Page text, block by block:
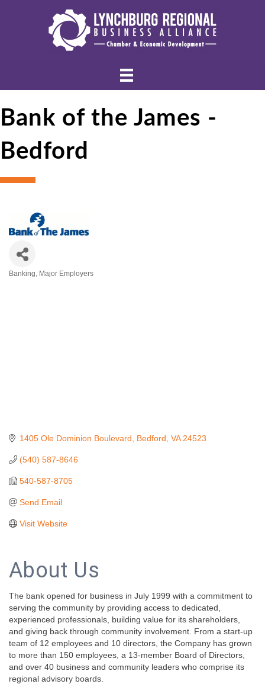
Bank of the James -
Bedford
Banking Major Employers
1405 Ole Dominion Boulevard Bedford VA 24523
(540) 587-8646
540-587-8705
Send Email
Visit Website
About Us
The bank opened for business in July 1999 with a commitment to
serving the community by providing access to dedicated,
experienced professionals, building value for its shareholders,
and giving back through community involvement. From a start-up
team of 12 employees and 10 directors, the Company has grown
to more than 150 employees, a 13-member Board of Directors,
and over 40 business and community leaders who comprise its
regional advisory boards.